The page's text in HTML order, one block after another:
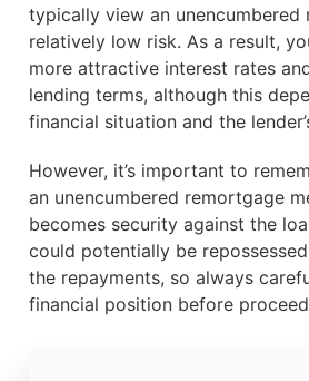
typically view an unencumbered
relatively low risk. As a result,
more attractive interest rates
lending terms, although this
financial situation and the
However, it’s important to
an unencumbered remortgage
becomes security against the
could potentially be
the repayments, so always
financial position before